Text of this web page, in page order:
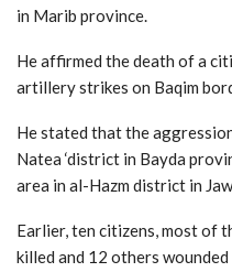
in Marib province.
He affirmed the death of a
artillery strikes on Baqim
He stated that the
Natea ‘district in Bayda
area in al-Hazm district in
Earlier, ten citizens, most of
killed and 12 others